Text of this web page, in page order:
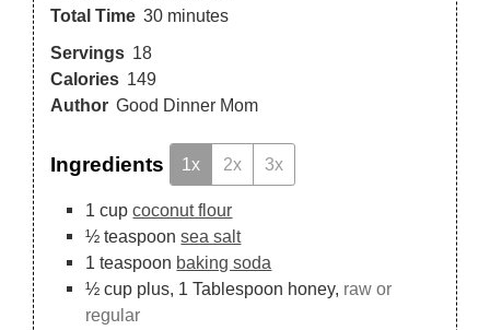
Total Time 30 minutes
Servings 18
Calories 149
Author Good Dinner Mom
Ingredients 1x 2x 3x
1 cup coconut flour
½ teaspoon sea salt
1 teaspoon baking soda
½ cup plus, 1 Tablespoon honey, raw or
regular